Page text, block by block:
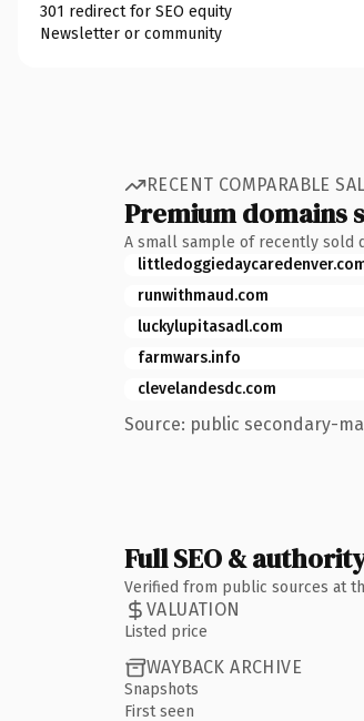
301 redirect for SEO equity
Newsletter or community
RECENT COMPARABLE
Premium domains
A small sample of recently sold
runwithmaud.com
luckylupitasadl.com
farmwars.info
clevelandesdc.com
Source: public secondary-
Full SEO &
Verified from public sources at
VALUATION
Listed price
WAYBACK ARCHIVE
Snapshots
First seen